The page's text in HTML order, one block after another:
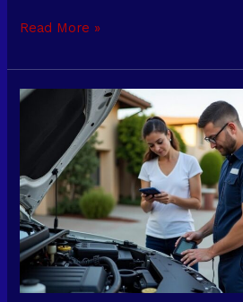
Read More »
Why
AC
Not
Blowing
Cold
Air?
Full